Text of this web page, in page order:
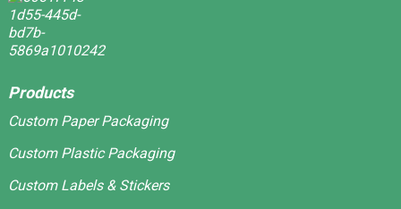
Products
Custom Paper Packaging
Custom Plastic Packaging
Custom Labels & Stickers